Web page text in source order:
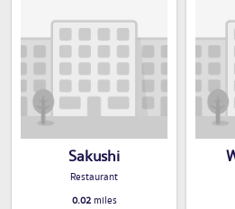
Sakushi
Restaurant
0.02miles